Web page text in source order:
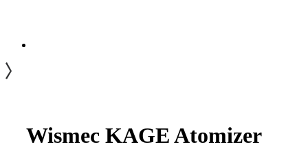
Wismec KAGE Atomizer